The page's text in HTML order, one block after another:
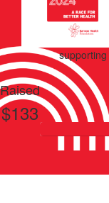
supporting
Raised
$133